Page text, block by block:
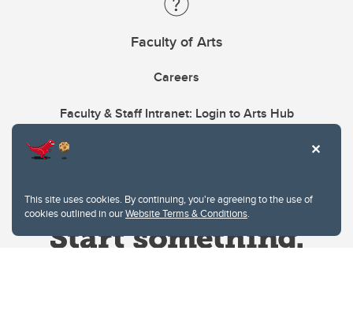
This site uses cookies. By continuing, you're agreeing to the use of
cookies outlined in ourWebsite Terms & Conditions.
Faculty of Arts
Careers
Faculty & Staff Intranet: Login to Arts Hub